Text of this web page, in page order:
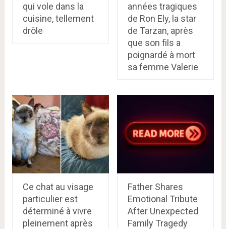
qui vole dans la
cuisine, tellement
drôle
années tragiques
de Ron Ely, la star
de Tarzan, après
que son fils a
poignardé à mort
sa femme Valerie
Ce chat au visage
particulier est
déterminé à vivre
pleinement après
Father Shares
Emotional Tribute
After Unexpected
Family Tragedy